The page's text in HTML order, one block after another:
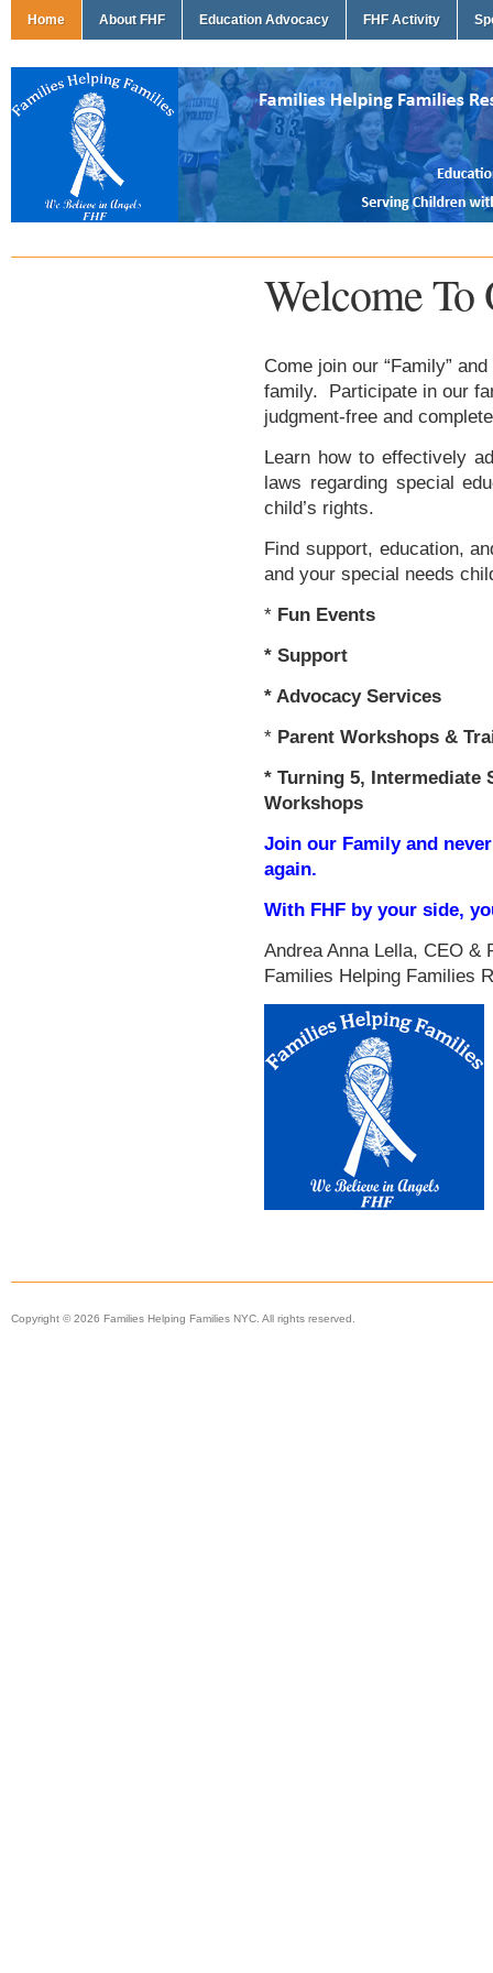
Home About FHF Education Advocacy FHF Activity
Welcome
Come join our “Family”
family. Participate in our
judgment-free and
Learn how to effectively
laws regarding special
child’s rights.
Find support, education,
and your special needs
* Fun Events
* Support
* Advocacy Services
* Parent Workshops &
* Turning 5, Intermediate
Workshops
Join our Family and
again.
With FHF by your side,
Andrea Anna Lella, CEO &
Families Helping Families
Copyright © 2026 Families Helping Families NYC. All rights reserved.